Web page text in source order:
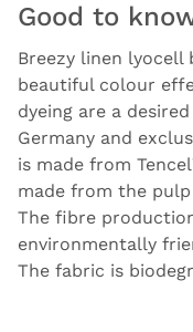
Good to
Breezy linen lyocell
beautiful colour
dyeing are a
Germany and
is made from
made from the
The fibre
environmentally
The fabric is